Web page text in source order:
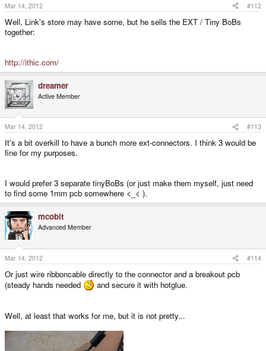
Mar 14, 2012 #112
Well, Link's store may have some, but he sells the EXT / Tiny BoBs
together:
http://ithic.com/
dreamer
Active Member
Mar 14, 2012 #113
It's a bit overkill to have a bunch more ext-connectors. I think 3 would be
fine for my purposes.
I would prefer 3 separate tinyBoBs (or just make them myself, just need
to find some 1mm pcb somewhere <_< ).
mcobit
Advanced Member
Mar 14, 2012 #114
Or just wire ribboncable directly to the connector and a breakout pcb
(steady hands needed
and secure it with hotglue.
Well, at least that works for me, but it is not pretty...